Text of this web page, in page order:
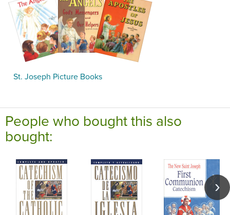
St. Joseph Picture Books
People who bought this also
bought: